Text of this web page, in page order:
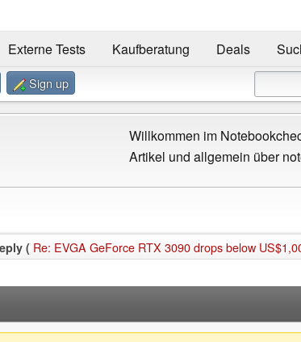
Externe Tests Kaufberatung Deals
Sign up
Willkommen im
Artikel und allgemein über
( Re: EVGA GeForce RTX 3090 drops below